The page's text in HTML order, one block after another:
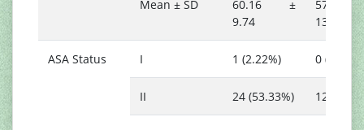
Mean ± SD
60.16 ±
9.74
13.75
ASA Status I 1 (2.22%) 0 (0.00%)
II 24 (53.33%) 12